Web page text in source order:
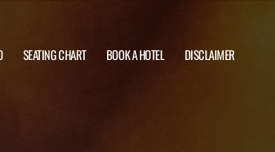
SEATING CHART BOOK A HOTEL DISCLAIMER